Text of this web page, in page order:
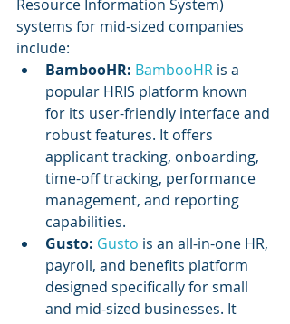
Resource Information System)
systems for mid-sized companies
include:
BambooHR: BambooHR is a
popular HRIS platform known
for its user-friendly interface and
robust features. It offers
applicant tracking, onboarding,
time-off tracking, performance
management, and reporting
capabilities.
Gusto: Gusto is an all-in-one HR,
payroll, and benefits platform
designed specifically for small
and mid-sized businesses. It